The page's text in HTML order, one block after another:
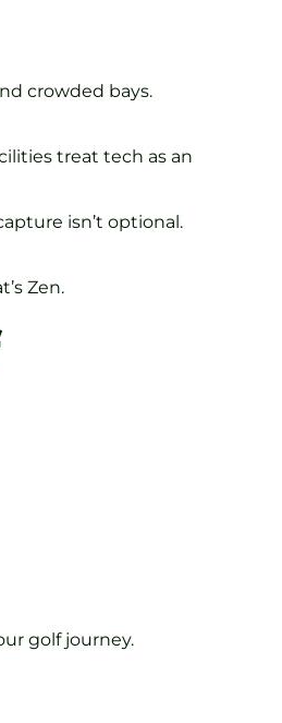
crowded bays.
treat tech as an
isn’t optional.
Zen.
golf journey.